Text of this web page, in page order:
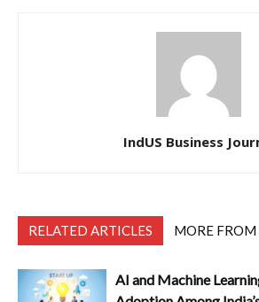
IndUS Business
RELATED ARTICLES MORE
AI and Machine